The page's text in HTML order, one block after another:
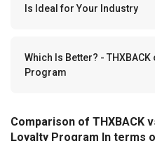
Is Ideal for Your Industry
Which Is Better? -
Program
Comparison of THXBACK
Loyalty Program In terms